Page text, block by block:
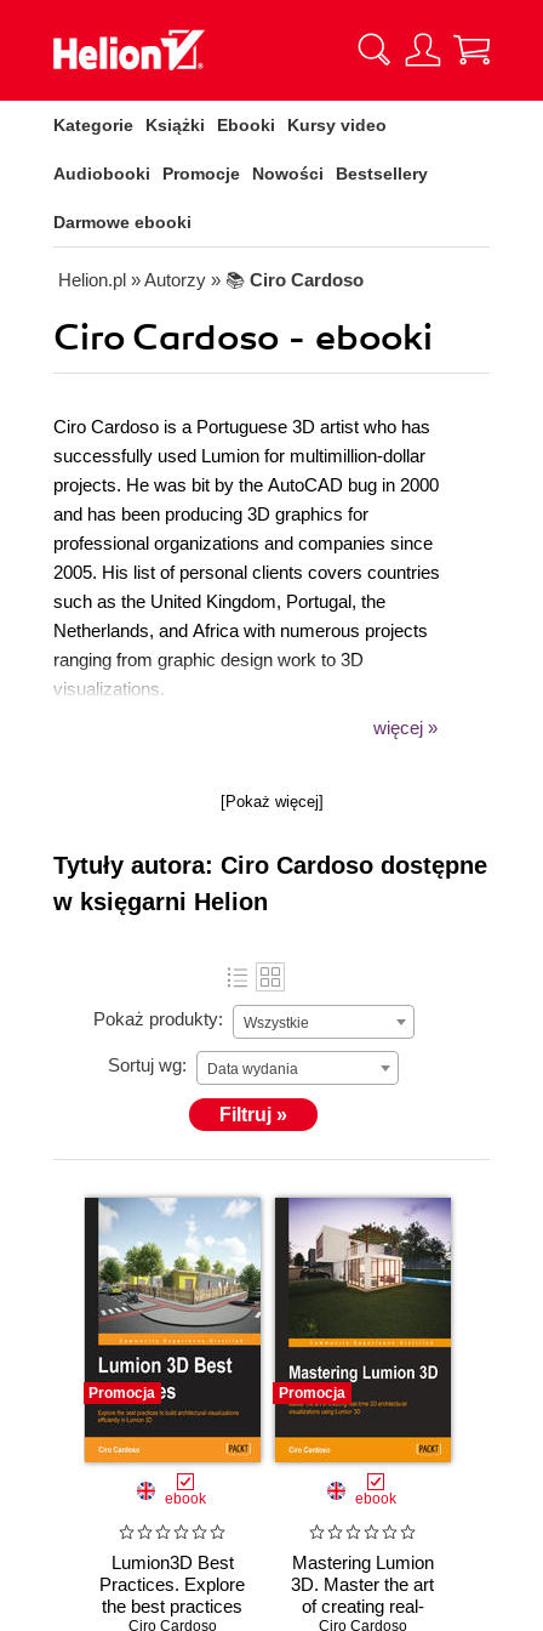
Kategorie Książki Ebooki Kursy video
Audiobooki Promocje Nowości Bestsellery
Darmowe ebooki
Helion.pl » Autorzy » 📚 Ciro Cardoso
Ciro Cardoso - ebooki
Ciro Cardoso is a Portuguese 3D artist who has
successfully used Lumion for multimillion-dollar
projects. He was bit by the AutoCAD bug in 2000
and has been producing 3D graphics for
professional organizations and companies since
2005. His list of personal clients covers countries
such as the United Kingdom, Portugal, the
Netherlands, and Africa with numerous projects
ranging from graphic design work to 3D
visualizations.
youngsters. He can be reached through his website
więcej »
[Pokaż więcej]
Tytuły autora: Ciro Cardoso dostępne
w księgarni Helion
Pokaż produkty: Wszystkie
Sortuj wg: Data wydania
Filtruj »
Promocja
ebook
Lumion3D Best
Practices. Explore
the best practices
Ciro Cardoso
Promocja
ebook
Mastering Lumion
3D. Master the art
of creating real-
Ciro Cardoso